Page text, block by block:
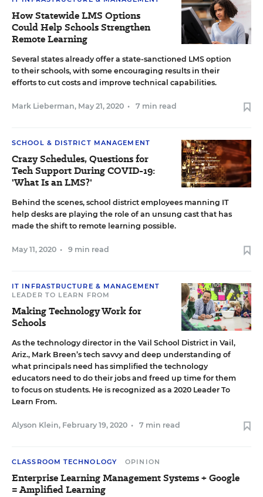
How Statewide LMS Options
Could Help Schools Strengthen
Remote Learning
Several states already offer a state-sanctioned LMS option
to their schools, with some encouraging results in their
efforts to cut costs and improve technical capabilities.
Mark Lieberman, May 21, 2020 • 7 min read
SCHOOL & DISTRICT MANAGEMENT
Crazy Schedules, Questions for
Tech Support During COVID-19:
'What Is an LMS?'
Behind the scenes, school district employees manning IT
help desks are playing the role of an unsung cast that has
made the shift to remote learning possible.
May 11, 2020 • 9 min read
IT INFRASTRUCTURE & MANAGEMENT
LEADER TO LEARN FROM
Making Technology Work for
Schools
As the technology director in the Vail School District in Vail,
Ariz., Mark Breen’s tech savvy and deep understanding of
what principals need has simplified the technology
educators need to do their jobs and freed up time for them
to focus on students. He is recognized as a 2020 Leader To
Learn From.
Alyson Klein, February 19, 2020 • 7 min read
CLASSROOM TECHNOLOGY OPINION
Enterprise Learning Management Systems + Google
= Amplified Learning